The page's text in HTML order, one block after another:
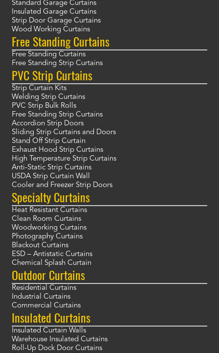
Standard Garage Curtains
Insulated Garage Curtains
Strip Door Garage Curtains
Wood Working Curtains
Free Standing Curtains
Free Standing Curtains
Free Standing Strip Curtains
PVC Strip Curtains
Strip Curtain Kits
Welding Strip Curtains
PVC Strip Bulk Rolls
Free Standing Strip Curtains
Accordion Strip Doors
Sliding Strip Curtains and Doors
Stand Off Strip Curtain
Exhaust Hood Strip Curtains
High Temperature Strip Curtains
Anti-Static Strip Curtains
USDA Strip Curtain Wall
Cooler and Freezer Strip Doors
Specialty Curtains
Heat Resistant Curtains
Clean Room Curtains
Woodworking Curtains
Photography Curtains
Blackout Curtains
ESD – Antistatic Curtains
Chemical Splash Curtain
Outdoor Curtains
Residential Curtains
Industrial Curtains
Commercial Curtains
Insulated Curtains
Insulated Curtain Walls
Warehouse Insulated Curtains
Roll-Up Dock Door Curtains